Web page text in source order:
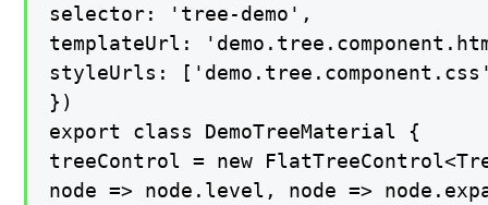
selector: 'tree-demo',
templateUrl:
styleUrls:
})
export class DemoTreeMaterial {
treeControl = new
node => node.level, node =>